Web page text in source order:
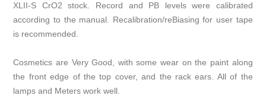
XLII-S CrO2 stock. Record and PB levels were calibrated
according to the manual. Recalibration/reBiasing for user tape
is recommended.
Cosmetics are Very Good, with some wear on the paint along
the front edge of the top cover, and the rack ears. All of the
lamps and Meters work well.